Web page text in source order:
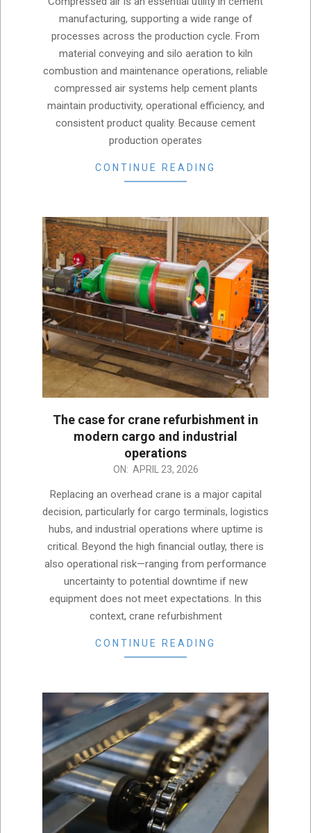
manufacturing, supporting a wide range of
processes across the production cycle. From
material conveying and silo aeration to kiln
combustion and maintenance operations, reliable
compressed air systems help cement plants
maintain productivity, operational efficiency, and
consistent product quality. Because cement
production operates
CONTINUE READING
The case for crane refurbishment in
modern cargo and industrial
operations
ON: APRIL 23, 2026
Replacing an overhead crane is a major capital
decision, particularly for cargo terminals, logistics
hubs, and industrial operations where uptime is
critical. Beyond the high financial outlay, there is
also operational risk—ranging from performance
uncertainty to potential downtime if new
equipment does not meet expectations. In this
context, crane refurbishment
CONTINUE READING